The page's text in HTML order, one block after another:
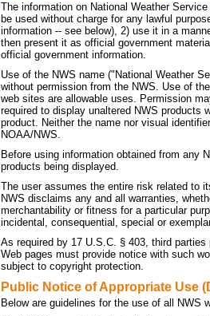
The information on National Weather
be used without charge for any lawful
information -- see below), 2) use it in a
then present it as official government
official government information.
Use of the NWS name ("National Weather
without permission from the NWS. Use of
web sites are allowable uses. Permission
required to display unaltered NWS products
product. Neither the name nor visual
NOAA/NWS.
Before using information obtained from any
products being displayed.
The user assumes the entire risk related to
NWS disclaims any and all warranties,
merchantability or fitness for a particular
incidental, consequential, special or
As required by 17 U.S.C. § 403, third
Web pages must provide notice with such
subject to copyright protection.
Public Notice of Appropriate Use
Below are guidelines for the use of all NWS